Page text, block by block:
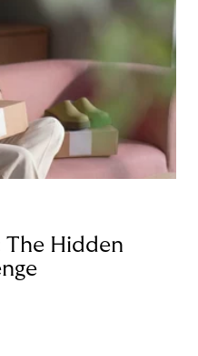
The Hidden